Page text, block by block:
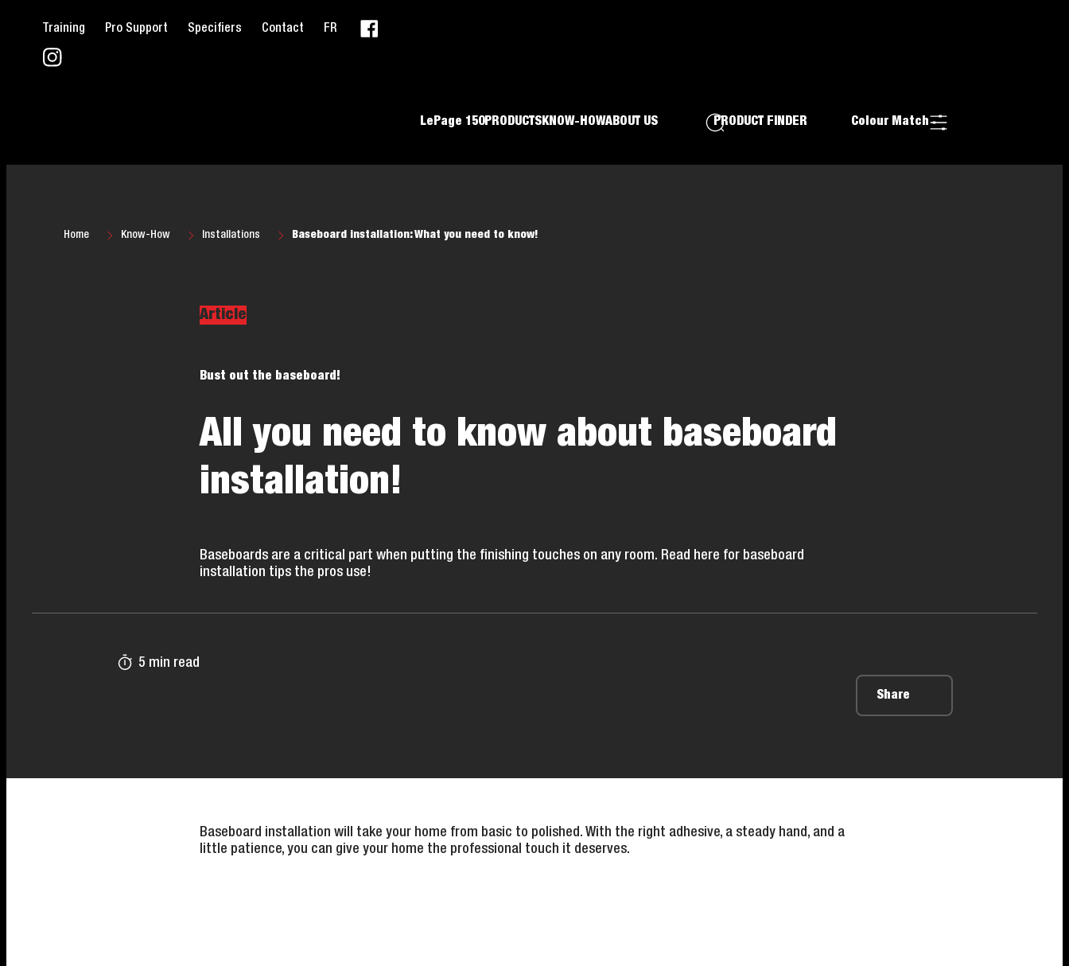
Training Pro Support Specifiers Contact FR
LePage 150PRODUCTS KNOW-HOWABOUT US PRODUCT FINDER Colour Match
Home Know-How Installations Baseboard installation: What you need to know!
Article
Bust out the baseboard!
All you need to know about baseboard
installation!
Baseboards are a critical part when putting the finishing touches on any room. Read here for baseboard
installation tips the pros use!
5 min read
Share
Baseboard installation will take your home from basic to polished. With the right adhesive, a steady hand, and a
little patience, you can give your home the professional touch it deserves.